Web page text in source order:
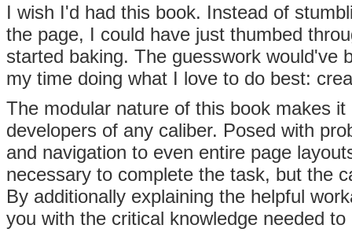
I wish I'd had this book. Instead of
the page, I could have just thumbed
started baking. The guesswork would've
my time doing what I love to do best:
The modular nature of this book makes
developers of any caliber. Posed with
and navigation to even entire page
necessary to complete the task, but the
By additionally explaining the helpful
you with the critical knowledge needed